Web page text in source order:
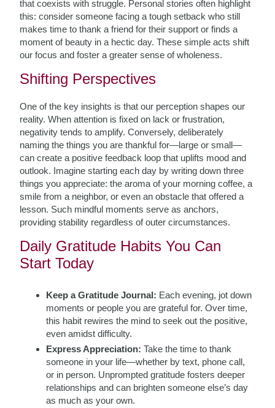
that coexists with struggle. Personal stories often highlight
this: consider someone facing a tough setback who still
makes time to thank a friend for their support or finds a
moment of beauty in a hectic day. These simple acts shift
our focus and foster a greater sense of wholeness.
Shifting Perspectives
One of the key insights is that our perception shapes our
reality. When attention is fixed on lack or frustration,
negativity tends to amplify. Conversely, deliberately
naming the things you are thankful for—large or small—
can create a positive feedback loop that uplifts mood and
outlook. Imagine starting each day by writing down three
things you appreciate: the aroma of your morning coffee, a
smile from a neighbor, or even an obstacle that offered a
lesson. Such mindful moments serve as anchors,
providing stability regardless of outer circumstances.
Daily Gratitude Habits You Can
Start Today
Keep a Gratitude Journal: Each evening, jot down
moments or people you are grateful for. Over time,
this habit rewires the mind to seek out the positive,
even amidst difficulty.
Express Appreciation: Take the time to thank
someone in your life—whether by text, phone call,
or in person. Unprompted gratitude fosters deeper
relationships and can brighten someone else’s day
as much as your own.